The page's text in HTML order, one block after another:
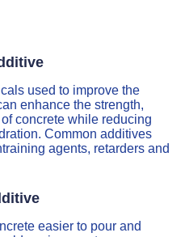
used to improve the
enhance the strength,
concrete while reducing
Common additives
agents, retarders and
easier to pour and